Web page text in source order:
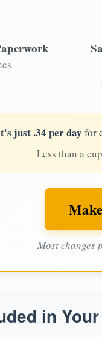
just .34 per day for
Less than a
Most changes
in